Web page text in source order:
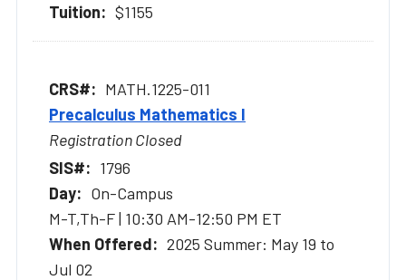
$1155
MATH.1225-011
Precalculus Mathematics I
Registration Closed
1796
On-Campus
M-T,Th-F | 10:30 AM-12:50 PM ET
2025 Summer: May 19 to
Jul 02